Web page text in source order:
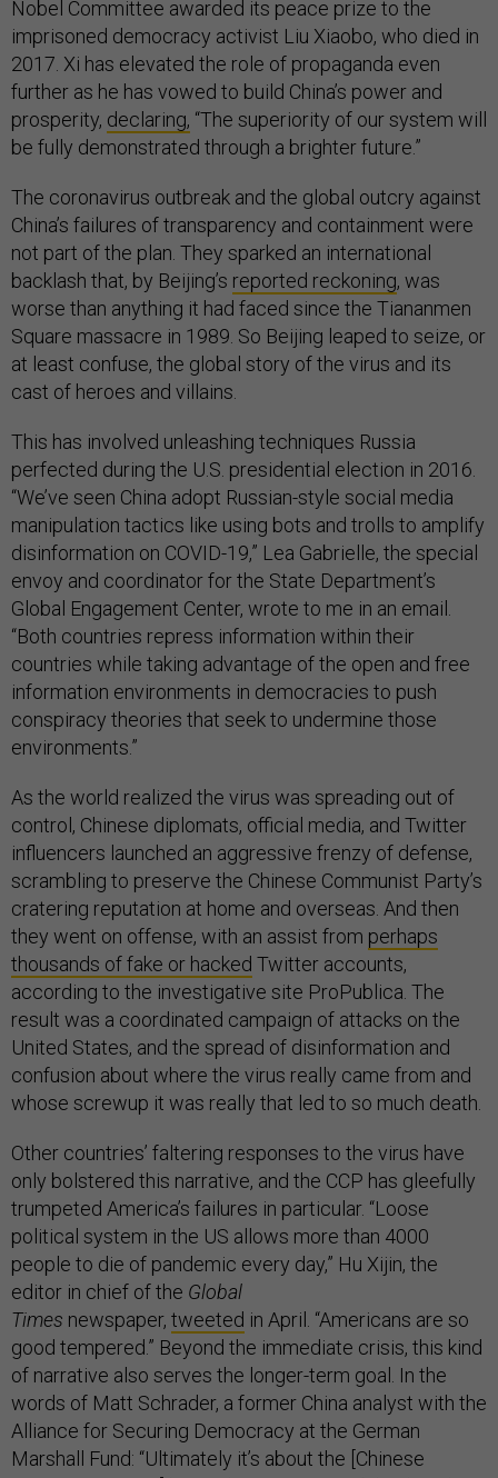
Nobel Committee awarded its peace prize to the
imprisoned democracy activist Liu Xiaobo, who died in
2017. Xi has elevated the role of propaganda even
further as he has vowed to build China’s power and
prosperity, declaring, “The superiority of our system will
be fully demonstrated through a brighter future.”
The coronavirus outbreak and the global outcry against
China’s failures of transparency and containment were
not part of the plan. They sparked an international
backlash that, by Beijing’s reported reckoning, was
worse than anything it had faced since the Tiananmen
Square massacre in 1989. So Beijing leaped to seize, or
at least confuse, the global story of the virus and its
cast of heroes and villains.
This has involved unleashing techniques Russia
perfected during the U.S. presidential election in 2016.
“We’ve seen China adopt Russian-style social media
manipulation tactics like using bots and trolls to amplify
disinformation on COVID-19,” Lea Gabrielle, the special
envoy and coordinator for the State Department’s
Global Engagement Center, wrote to me in an email.
“Both countries repress information within their
countries while taking advantage of the open and free
information environments in democracies to push
conspiracy theories that seek to undermine those
environments.”
As the world realized the virus was spreading out of
control, Chinese diplomats, official media, and Twitter
influencers launched an aggressive frenzy of defense,
scrambling to preserve the Chinese Communist Party’s
cratering reputation at home and overseas. And then
they went on offense, with an assist from perhaps
thousands of fake or hacked Twitter accounts,
according to the investigative site ProPublica. The
result was a coordinated campaign of attacks on the
United States, and the spread of disinformation and
confusion about where the virus really came from and
whose screwup it was really that led to so much death.
Other countries’ faltering responses to the virus have
only bolstered this narrative, and the CCP has gleefully
trumpeted America’s failures in particular. “Loose
political system in the US allows more than 4000
people to die of pandemic every day,” Hu Xijin, the
editor in chief of the Global
Times newspaper, tweeted in April. “Americans are so
good tempered.” Beyond the immediate crisis, this kind
of narrative also serves the longer-term goal. In the
words of Matt Schrader, a former China analyst with the
Alliance for Securing Democracy at the German
Marshall Fund: “Ultimately it’s about the [Chinese